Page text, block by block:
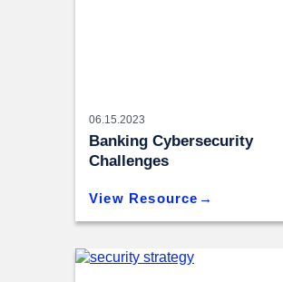
06.15.2023
Banking Cybersecurity
Challenges
View Resource